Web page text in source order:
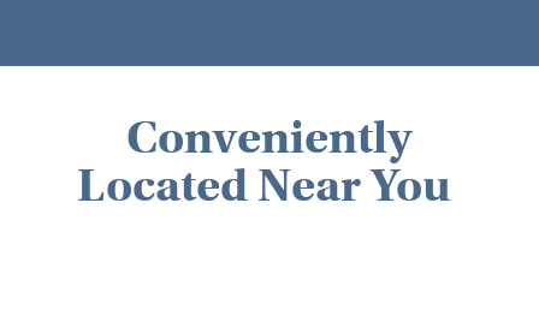
Conveniently
Located Near You